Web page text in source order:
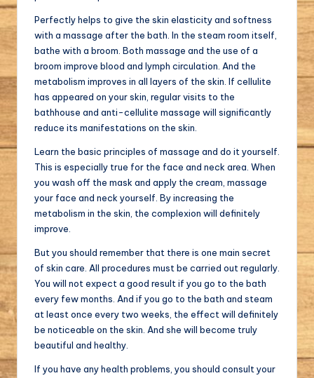
Perfectly helps to give the skin elasticity and softness
with a massage after the bath. In the steam room itself,
bathe with a broom. Both massage and the use of a
broom improve blood and lymph circulation. And the
metabolism improves in all layers of the skin. If cellulite
has appeared on your skin, regular visits to the
bathhouse and anti-cellulite massage will significantly
reduce its manifestations on the skin.
Learn the basic principles of massage and do it yourself.
This is especially true for the face and neck area. When
you wash off the mask and apply the cream, massage
your face and neck yourself. By increasing the
metabolism in the skin, the complexion will definitely
improve.
But you should remember that there is one main secret
of skin care. All procedures must be carried out regularly.
You will not expect a good result if you go to the bath
every few months. And if you go to the bath and steam
at least once every two weeks, the effect will definitely
be noticeable on the skin. And she will become truly
beautiful and healthy.
If you have any health problems, you should consult your